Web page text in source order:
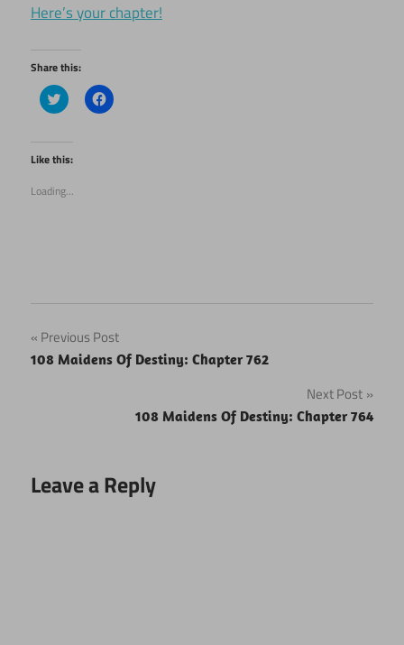
Here’s your chapter!
Share this:
Click
to
Twitter
(Opens
in
window)
Click
to
Like this:
Loading...
Post
navigation
Previous Post
108 Maidens Of Destiny: Chapter 762
Next Post
108 Maidens Of Destiny: Chapter 764
Leave a Reply